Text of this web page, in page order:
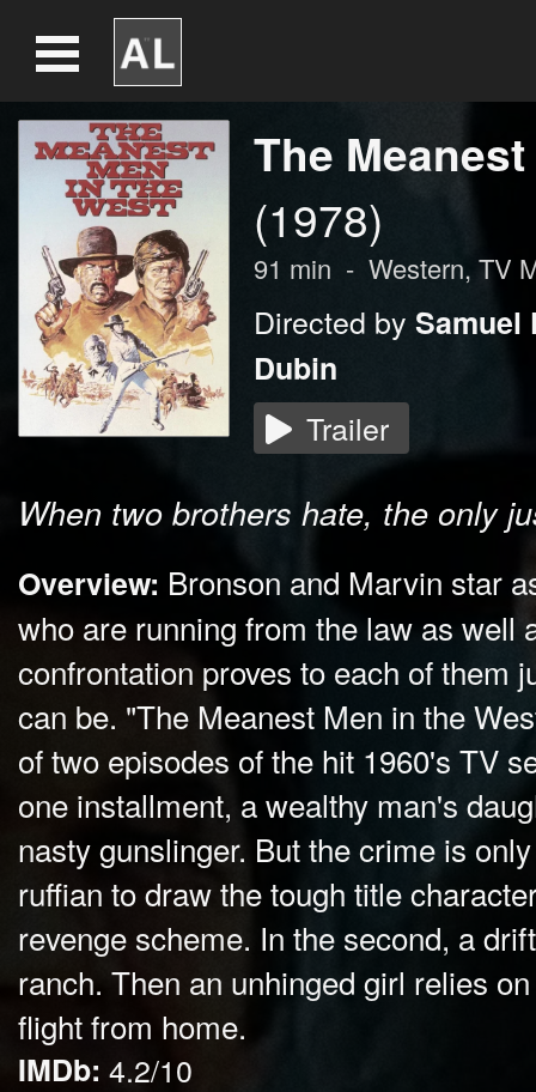
The
(1978)
91 min - Western, TV
Directed by Samuel
Dubin
Trailer
When two brothers hate, the only
Overview: Bronson and Marvin star
who are running from the law as well
confrontation proves to each of them
can be. "The Meanest Men in the
of two episodes of the hit 1960's TV
one installment, a wealthy man's
nasty gunslinger. But the crime is
ruffian to draw the tough title
revenge scheme. In the second, a
ranch. Then an unhinged girl relies
flight from home.
IMDb: 4.2/10